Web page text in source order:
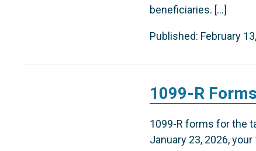
beneficiaries. […]
Published: February
1099-R
1099-R forms for the
January 23, 2026,